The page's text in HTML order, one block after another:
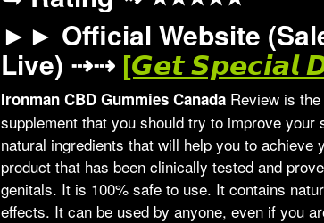
►► Official Website
Live) ⇢⇢ [𝙂𝙚𝙩 𝙎𝙥𝙚𝙘𝙞𝙖𝙡
Ironman CBD Gummies CanadaReview is the
supplement that you should try to improve your
natural ingredients that will help you to achieve
product that has been clinically tested and
genitals. It is 100% safe to use. It contains
effects. It can be used by anyone, even if you